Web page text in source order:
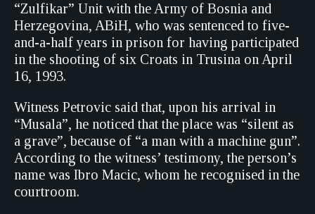
“Zulfikar” Unit with the Army of Bosnia and
Herzegovina, ABiH, who was sentenced to five-
and-a-half years in prison for having participated
in the shooting of six Croats in Trusina on April
16, 1993.
Witness Petrovic said that, upon his arrival in
“Musala”, he noticed that the place was “silent as
a grave”, because of “a man with a machine gun”.
According to the witness’ testimony, the person’s
name was Ibro Macic, whom he recognised in the
courtroom.